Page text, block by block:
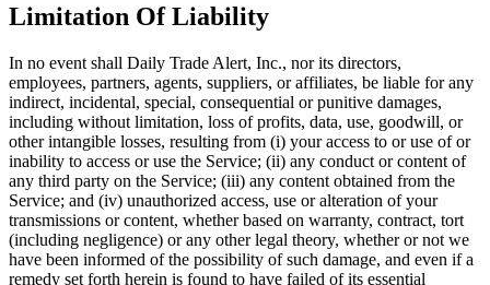
Limitation Of Liability
In no event shall Daily Trade Alert, Inc., nor its directors,
employees, partners, agents, suppliers, or affiliates, be liable for any
indirect, incidental, special, consequential or punitive damages,
including without limitation, loss of profits, data, use, goodwill, or
other intangible losses, resulting from (i) your access to or use of or
inability to access or use the Service; (ii) any conduct or content of
any third party on the Service; (iii) any content obtained from the
Service; and (iv) unauthorized access, use or alteration of your
transmissions or content, whether based on warranty, contract, tort
(including negligence) or any other legal theory, whether or not we
have been informed of the possibility of such damage, and even if a
remedy set forth herein is found to have failed of its essential